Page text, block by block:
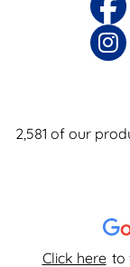
Click here to
2,581 of our